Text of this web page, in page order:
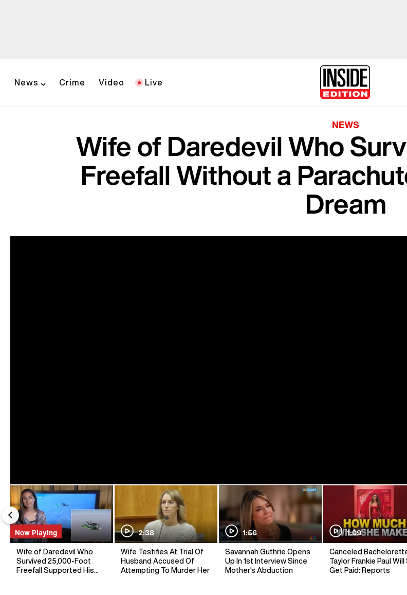
News Crime Video Live
NEWS
Wife of Daredevil Who
Freefall Without a
Dream
Now Playing
Wife of Daredevil Who
Survived 25,000-Foot
Freefall Supported His
2:38
Wife Testifies At Trial Of
Husband Accused Of
Attempting To Murder Her
1:56
Savannah Guthrie Opens
Up In 1st Interview Since
Mother's Abduction
1:09
Canceled
Taylor Frankie Paul Will
Get Paid: Reports